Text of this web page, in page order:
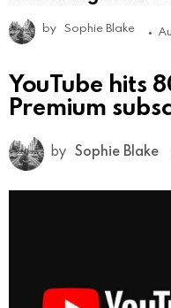
by Sophie Blake
YouTube hits
Premium
by Sophie Blake